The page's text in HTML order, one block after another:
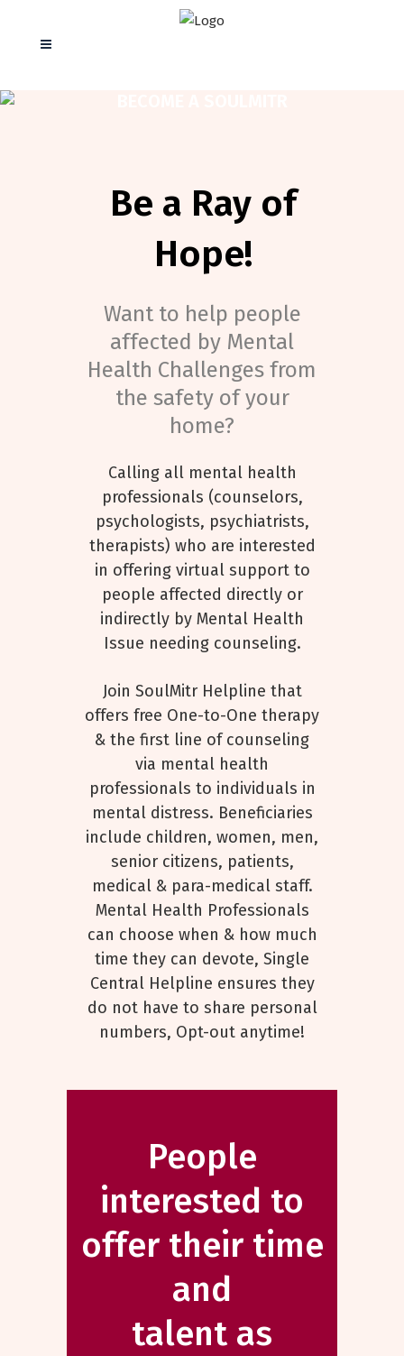
Be a Ray of
Hope!
Want to help people
affected by Mental
Health Challenges from
the safety of your
home?
Calling all mental health
professionals (counselors,
psychologists, psychiatrists,
therapists) who are interested
in offering virtual support to
people affected directly or
indirectly by Mental Health
Issue needing counseling.
Join SoulMitr Helpline that
offers free One-to-One therapy
& the first line of counseling
via mental health
professionals to individuals in
mental distress. Beneficiaries
include children, women, men,
senior citizens, patients,
medical & para-medical staff.
Mental Health Professionals
can choose when & how much
time they can devote, Single
Central Helpline ensures they
do not have to share personal
numbers, Opt-out anytime!
People
interested to
offer their time
and
talent as